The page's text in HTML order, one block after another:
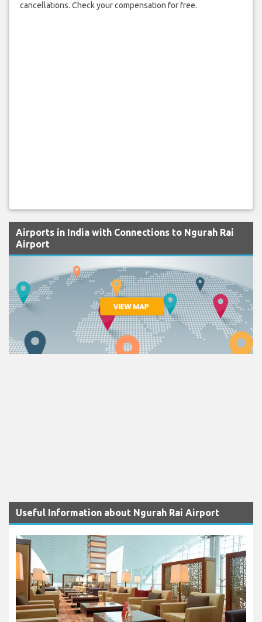
cancellations. Check your compensation for free.
Airports in India with Connections to Ngurah Rai
Airport
Useful Information about Ngurah Rai Airport